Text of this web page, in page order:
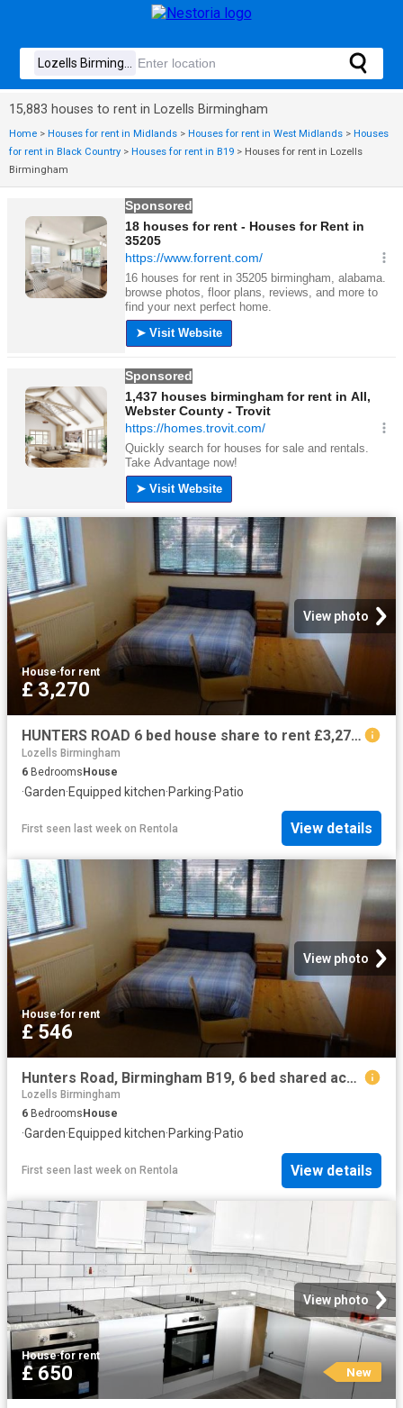
15,883 houses to rent in Lozells Birmingham
Home > Houses for rent in Midlands > Houses for rent in West Midlands > Houses
for rent in Black Country > Houses for rent in B19 > Houses for rent in Lozells
Birmingham
View photo
House·for rent
£ 3,270
HUNTERS ROAD 6 bed house share to rent £3,270 pcm £755 pw
Lozells Birmingham
6 BedroomsHouse
·Garden·Equipped kitchen·Parking·Patio
First seen last week on Rentola View details
View photo
House·for rent
£ 546
Hunters Road, Birmingham B19, 6 bed shared accommodation to rent, £546 pppm | PrimeLocation
Lozells Birmingham
6 Bedrooms House
·Garden·Equipped kitchen·Parking·Patio
First seen last week on Rentola View details
View photo
House·for rent
£ 650 New